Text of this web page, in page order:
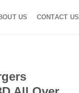
US CONTACT US